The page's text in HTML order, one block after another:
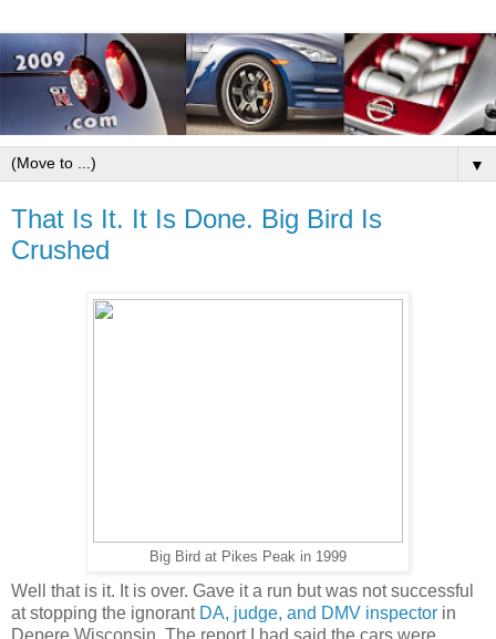
▼
That Is It. It Is Done. Big Bird Is
Crushed
Big Bird at Pikes Peak in 1999
Well that is it. It is over. Gave it a run but was not successful
at stopping the ignorant DA, judge, and DMV inspector in